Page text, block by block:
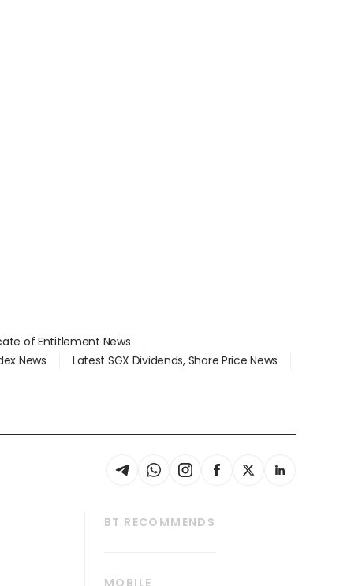
of Entitlement News
News
Latest SGX Dividends, Share Price News
BT RECOMMENDS